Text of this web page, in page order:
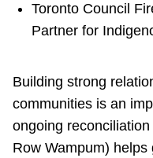
Toronto Council
Partner for
Building strong
communities is an
ongoing
Row Wampum)